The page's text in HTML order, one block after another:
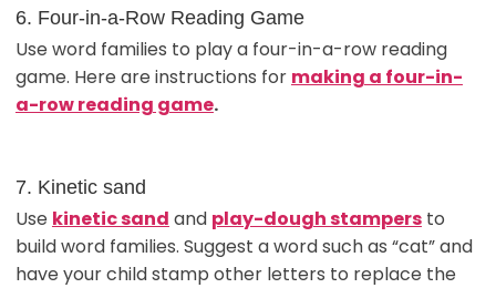
6. Four-in-a-Row Reading Game
Use word families to play a four-in-a-row reading
game. Here are instructions for making a four-in-
a-row reading game.
7. Kinetic sand
Use kinetic sand and play-dough stampersto
build word families. Suggest a word such as “cat” and
have your child stamp other letters to replace the